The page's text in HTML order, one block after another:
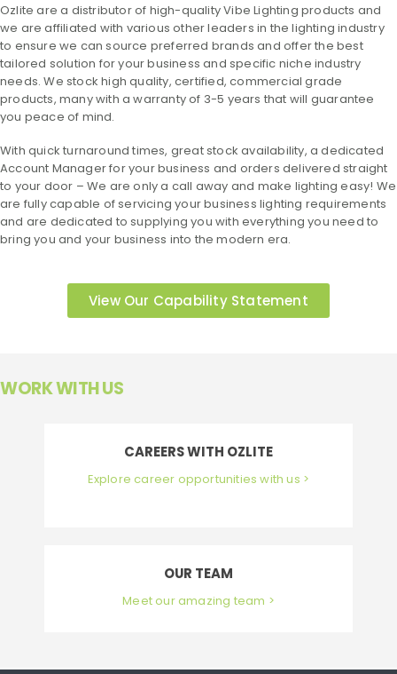
Ozlite are a distributor of high-quality Vibe Lighting products and
we are affiliated with various other leaders in the lighting industry
to ensure we can source preferred brands and offer the best
tailored solution for your business and specific niche industry
needs. We stock high quality, certified, commercial grade
products, many with a warranty of 3-5 years that will guarantee
you peace of mind.
With quick turnaround times, great stock availability, a dedicated
Account Manager for your business and orders delivered straight
to your door – We are only a call away and make lighting easy! We
are fully capable of servicing your business lighting requirements
and are dedicated to supplying you with everything you need to
bring you and your business into the modern era.
View Our Capability Statement
WORK WITH US
CAREERS WITH OZLITE
Explore career opportunities with us >
OUR TEAM
Meet our amazing team >